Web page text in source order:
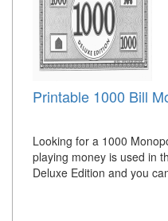
Printable 1000 Bill
Looking for a 1000
playing money is used in
Deluxe Edition and you